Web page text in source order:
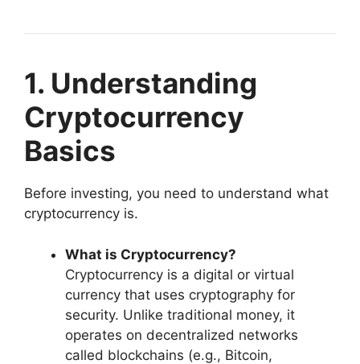
1. Understanding
Cryptocurrency
Basics
Before investing, you need to understand what
cryptocurrency is.
What is Cryptocurrency?
Cryptocurrency is a digital or virtual
currency that uses cryptography for
security. Unlike traditional money, it
operates on decentralized networks
called blockchains (e.g., Bitcoin,